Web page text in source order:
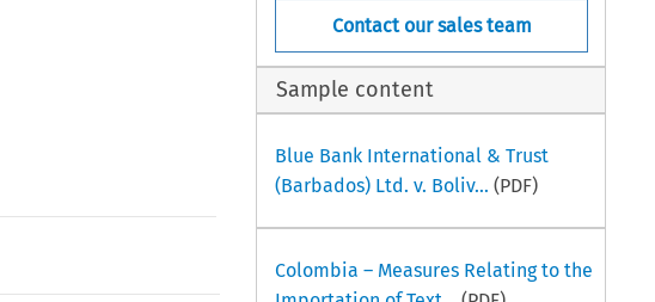
Contact our sales team
Sample content
Blue Bank International & Trust
(Barbados) Ltd. v. Boliv... (PDF)
Colombia – Measures Relating to the